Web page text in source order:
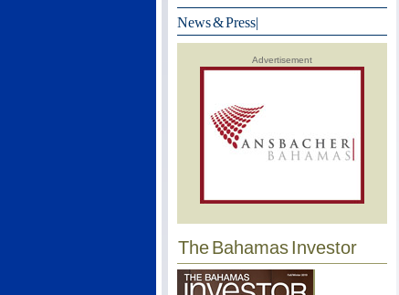
News & Press|
Advertisement
The Bahamas Investor